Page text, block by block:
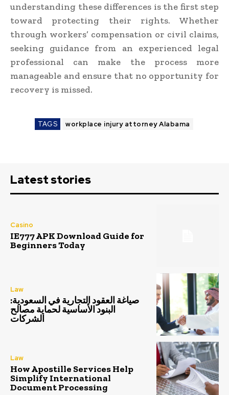
understanding these differences is the first step
toward protecting their rights. Whether
through workers’ compensation or civil claims,
seeking guidance from an experienced legal
professional can make the process more
manageable and ensure that no opportunity for
recovery is missed.
TAGS workplace injury attorney Alabama
Latest stories
Casino
IE777 APK Download Guide for
Beginners Today
Law
صياغة العقود التجارية في السعودية:
البنود الأساسية لحماية مصالح
الشركات
Law
How Apostille Services Help
Simplify International
Document Processing